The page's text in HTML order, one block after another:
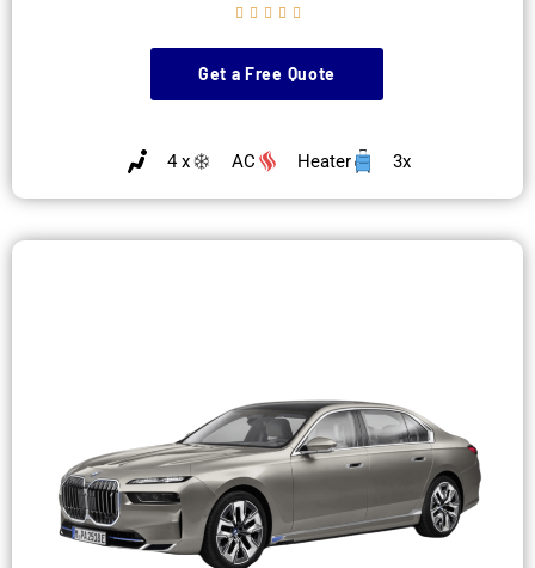
    
Get a Free Quote
4 x AC Heater 3x